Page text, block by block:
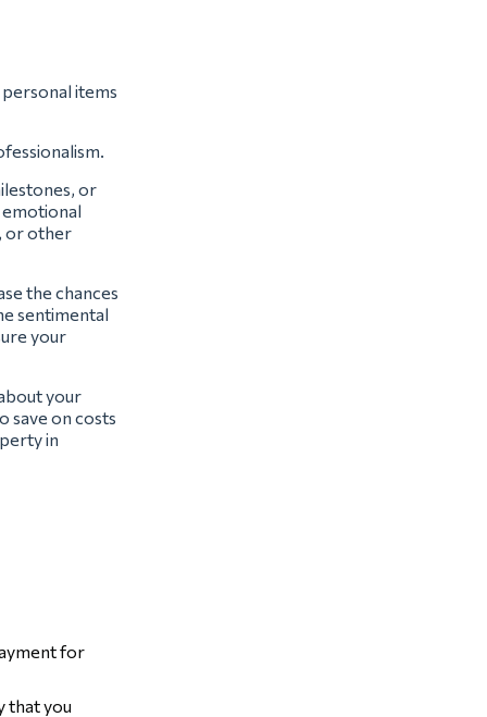
items
or
emotional
or other
the chances
sentimental
your
your
save on costs
in
for
that you